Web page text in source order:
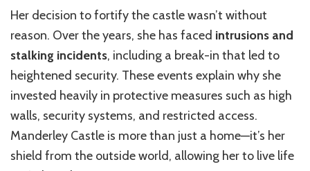
Her decision to fortify the castle wasn’t without
reason. Over the years, she has faced intrusions and
stalking incidents, including a break-in that led to
heightened security. These events explain why she
invested heavily in protective measures such as high
walls, security systems, and restricted access.
Manderley Castle is more than just a home—it’s her
shield from the outside world, allowing her to live life